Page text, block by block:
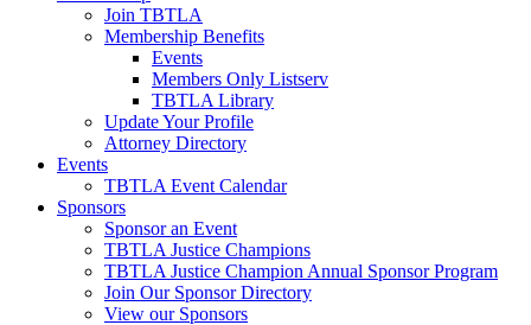
Join TBTLA
Membership Benefits
Events
Members Only Listserv
TBTLA Library
Update Your Profile
Attorney Directory
Events
TBTLA Event Calendar
Sponsors
Sponsor an Event
TBTLA Justice Champions
TBTLA Justice Champion Annual Sponsor Program
Join Our Sponsor Directory
View our Sponsors